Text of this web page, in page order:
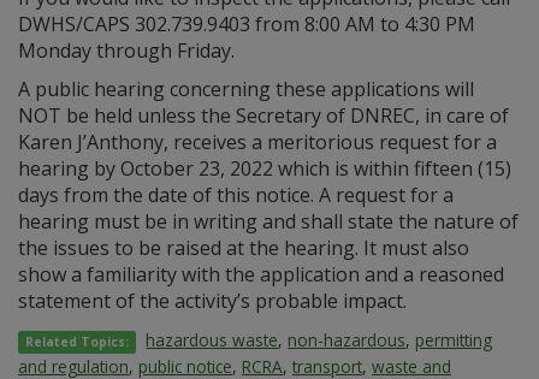
DWHS/CAPS 302.739.9403 from 8:00 AM to 4:30 PM
Monday through Friday.
A public hearing concerning these applications will
NOT be held unless the Secretary of DNREC, in care of
Karen J’Anthony, receives a meritorious request for a
hearing by October 23, 2022 which is within fifteen (15)
days from the date of this notice. A request for a
hearing must be in writing and shall state the nature of
the issues to be raised at the hearing. It must also
show a familiarity with the application and a reasoned
statement of the activity’s probable impact.
Related Topics: hazardous waste, non-hazardous, permitting
and regulation, public notice, RCRA, transport, waste and